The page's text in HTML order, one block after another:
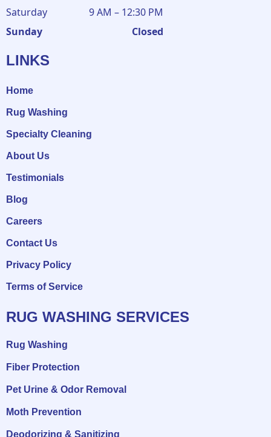
Saturday
9 AM – 12:30 PM
Sunday
Closed
LINKS
Home
Rug Washing
Specialty Cleaning
About Us
Testimonials
Blog
Careers
Contact Us
Privacy Policy
Terms of Service
RUG WASHING SERVICES
Rug Washing
Fiber Protection
Pet Urine & Odor Removal
Moth Prevention
Deodorizing & Sanitizing